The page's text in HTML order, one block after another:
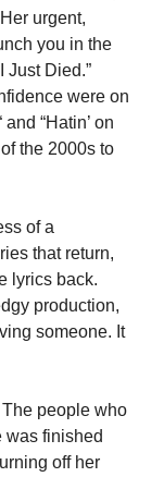
urgent,
you in the
Just Died.”
were on
“Hatin’ on
the 2000s to
of a
that return,
lyrics back.
production,
someone. It
The people who
was finished
off her